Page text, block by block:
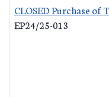
CLOSED Purchase of
EP24/25-013